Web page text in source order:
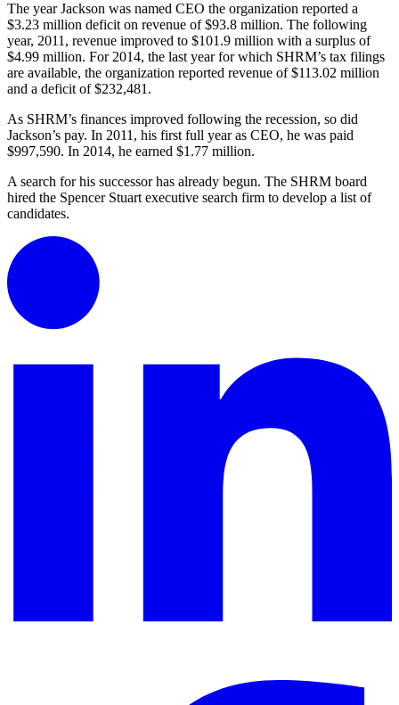
The year Jackson was named CEO the organization reported a
$3.23 million deficit on revenue of $93.8 million. The following
year, 2011, revenue improved to $101.9 million with a surplus of
$4.99 million. For 2014, the last year for which SHRM’s tax filings
are available, the organization reported revenue of $113.02 million
and a deficit of $232,481.
As SHRM’s finances improved following the recession, so did
Jackson’s pay. In 2011, his first full year as CEO, he was paid
$997,590. In 2014, he earned $1.77 million.
A search for his successor has already begun. The SHRM board
hired the Spencer Stuart executive search firm to develop a list of
candidates.